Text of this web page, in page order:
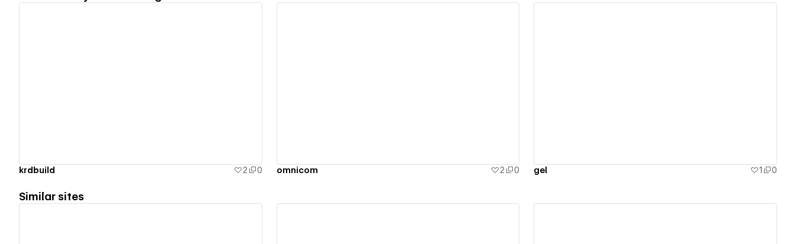
krdbuild 2 0 omnicom 2 0 gel 1 0
Similar sites